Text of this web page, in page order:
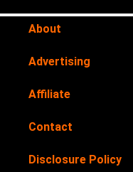
About
Advertising
Affiliate
Contact
Disclosure Policy